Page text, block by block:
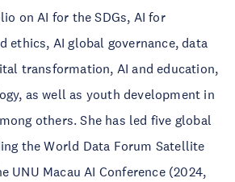
on AI for the SDGs, AI for
ethics, AI global governance, data
transformation, AI and education,
as well as youth development in
others. She has led five global
the World Data Forum Satellite
UNU Macau AI Conference (2024,